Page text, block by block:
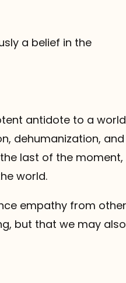
a belief in the
antidote to a world
dehumanization, and
last of the moment,
world.
empathy from
but that we may also